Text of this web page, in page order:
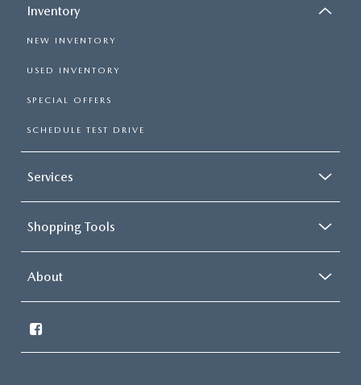
Inventory
NEW INVENTORY
USED INVENTORY
SPECIAL OFFERS
SCHEDULE TEST DRIVE
Services
Shopping Tools
About